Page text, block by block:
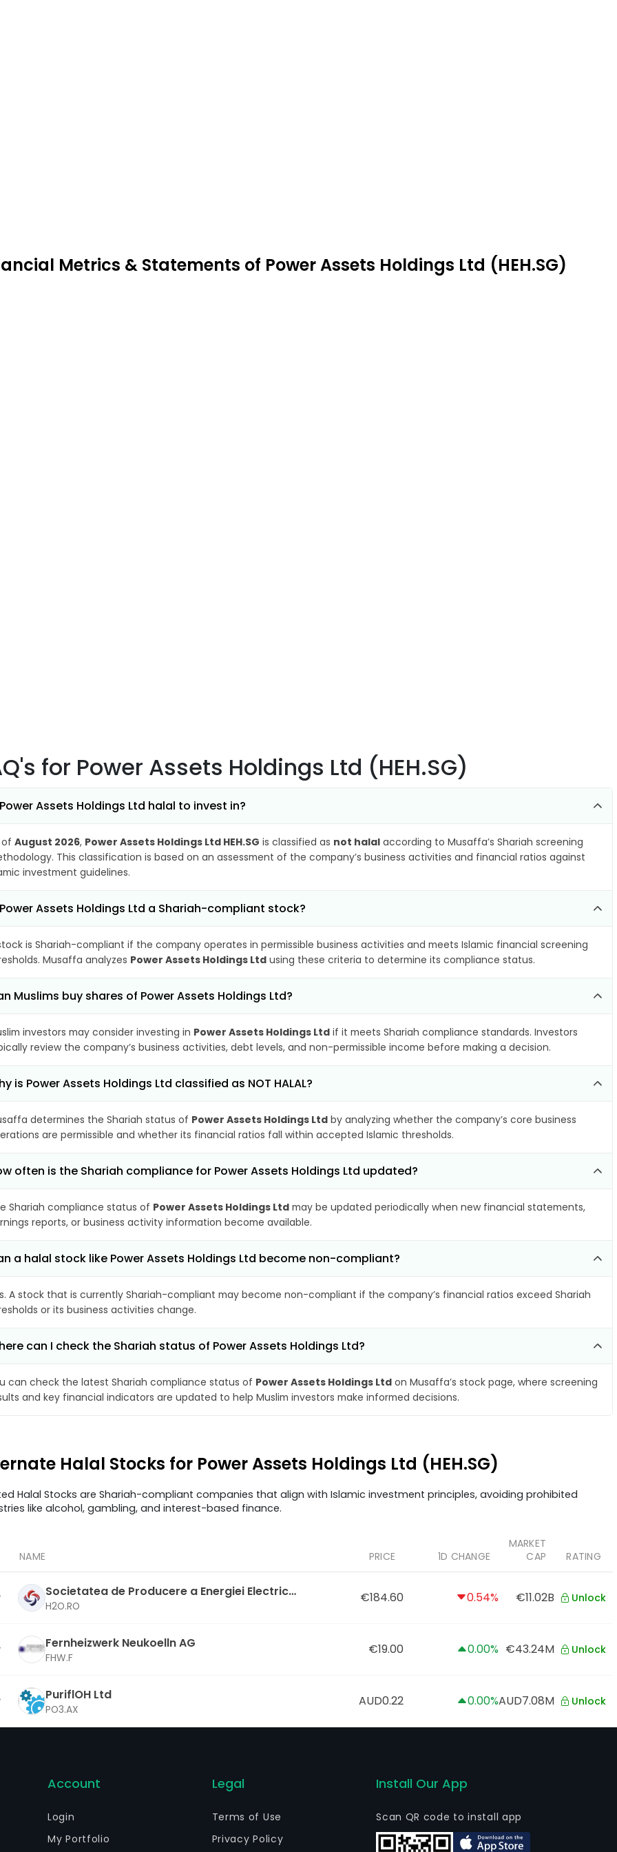
Metrics & Statements of Power Assets Holdings Ltd (HEH.SG)
for Power Assets Holdings Ltd (HEH.SG)
Assets Holdings Ltd halal to invest in?
of August 2026, Power Assets Holdings Ltd HEH.SG is classified as not halal according to Musaffa’s Shariah screening
This classification is based on an assessment of the company’s business activities and financial ratios against
investment guidelines.
Assets Holdings Ltd a Shariah-compliant stock?
is Shariah-compliant if the company operates in permissible business activities and meets Islamic financial screening
Musaffa analyzes Power Assets Holdings Ltd using these criteria to determine its compliance status.
Muslims buy shares of Power Assets Holdings Ltd?
investors may consider investing in Power Assets Holdings Ltd if it meets Shariah compliance standards. Investors
review the company’s business activities, debt levels, and non-permissible income before making a decision.
is Power Assets Holdings Ltd classified as NOT HALAL?
determines the Shariah status of Power Assets Holdings Ltd by analyzing whether the company’s core business
are permissible and whether its financial ratios fall within accepted Islamic thresholds.
often is the Shariah compliance for Power Assets Holdings Ltd updated?
Shariah compliance status of Power Assets Holdings Ltd may be updated periodically when new financial statements,
reports, or business activity information become available.
a halal stock like Power Assets Holdings Ltd become non-compliant?
A stock that is currently Shariah-compliant may become non-compliant if the company’s financial ratios exceed Shariah
or its business activities change.
can I check the Shariah status of Power Assets Holdings Ltd?
can check the latest Shariah compliance status of Power Assets Holdings Ltd on Musaffa’s stock page, where screening
and key financial indicators are updated to help Muslim investors make informed decisions.
Halal Stocks for Power Assets Holdings Ltd (HEH.SG)
Halal Stocks are Shariah-compliant companies that align with Islamic investment principles, avoiding prohibited
like alcohol, gambling, and interest-based finance.
NAME PRICE 1D CHANGE
MARKET
CAP
RATING
Societatea de Producere a Energiei Electrice i
n Hidrocentrale Hidroelectrica SA
H2O.RO
€184.60 0.54% €11.02B Unlock
Fernheizwerk Neukoelln AG
FHW.F
€19.00 0.00% €43.24M Unlock
PuriflOH Ltd
PO3.AX
AUD0.22 0.00%AUD7.08M Unlock
Account
Login
My Portfolio
Legal
Terms of Use
Privacy Policy
Install Our App
Scan QR code to install app